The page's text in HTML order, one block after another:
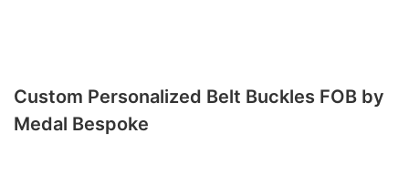
Custom Personalized Belt Buckles FOB by
Medal Bespoke